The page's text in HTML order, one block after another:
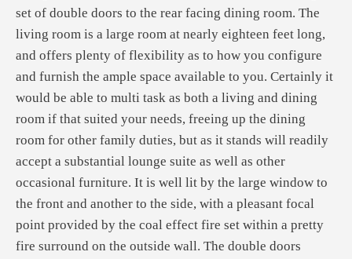
set of double doors to the rear facing dining room. The
living room is a large room at nearly eighteen feet long,
and offers plenty of flexibility as to how you configure
and furnish the ample space available to you. Certainly it
would be able to multi task as both a living and dining
room if that suited your needs, freeing up the dining
room for other family duties, but as it stands will readily
accept a substantial lounge suite as well as other
occasional furniture. It is well lit by the large window to
the front and another to the side, with a pleasant focal
point provided by the coal effect fire set within a pretty
fire surround on the outside wall. The double doors